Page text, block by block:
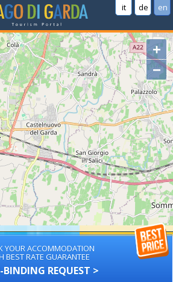
it de en
+
−
YOUR ACCOMMODATION
BEST RATE GUARANTEE
REQUEST >